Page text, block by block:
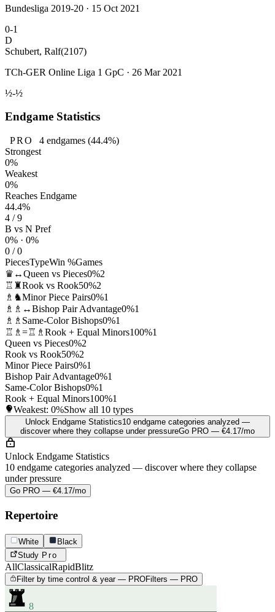
Bundesliga 2019-20 · 15 Oct 2021
0-1
D
Schubert, Ralf(2107)
TCh-GER Online Liga 1 GpC · 26 Mar 2021
½-½
Endgame Statistics
PRO 4endgames (44.4%)
Strongest
0%
Weakest
0%
Reaches Endgame
44.4%
4 / 9
B vs N Pref
0% · 0%
0 / 0
PiecesTypeWin %Games
♛↔Queen vs Pieces0%2
♖♜Rook vs Rook50%2
♗♞Minor Piece Pairs0%1
♗♗↔Bishop Pair Advantage0%1
♗♗ Same-Color Bishops0%1
♖♗=♖♗ Rook + Equal Minors100%1
Queen vs Pieces0%2
Rook vs Rook50%2
Minor Piece Pairs0%1
Bishop Pair Advantage0%1
Same-Color Bishops0%1
Rook + Equal Minors100%1
Weakest: 0%Show all 10 types
Unlock Endgame Statistics10 endgame categories analyzed —
discover where they collapse under pressureGo PRO — €4.17/mo
Unlock Endgame Statistics
10 endgame categories analyzed — discover where they collapse
under pressure
Go PRO — €4.17/mo
Repertoire
White
Black
Study Pro
AllClassicalRapidBlitz
Filter by time control & year — PROFilters — PRO
8